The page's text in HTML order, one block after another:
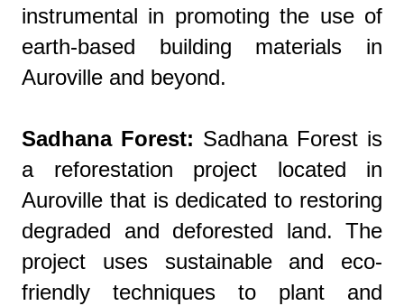
instrumental in promoting the use of
earth-based building materials in
Auroville and beyond.
Sadhana Forest: Sadhana Forest is
a reforestation project located in
Auroville that is dedicated to restoring
degraded and deforested land. The
project uses sustainable and eco-
friendly techniques to plant and